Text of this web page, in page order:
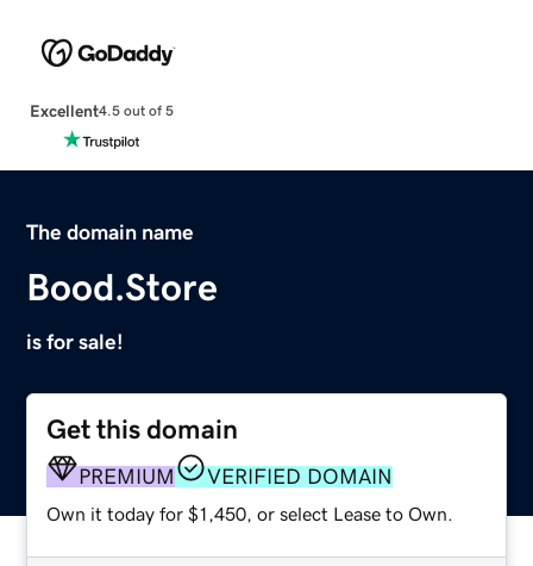
Excellent4.5 out of 5
The domain name
Bood.Store
is for sale!
Get this domain
PREMIUM VERIFIED DOMAIN
Own it today for $1,450, or select Lease to Own.